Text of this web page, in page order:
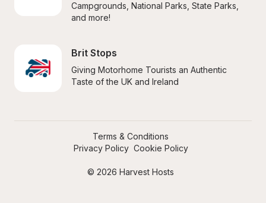
Campgrounds, National Parks, State Parks,
and more!
Brit Stops
Giving Motorhome Tourists an Authentic
Taste of the UK and Ireland
© 2026 Harvest Hosts
Terms & Conditions
Privacy Policy Cookie Policy